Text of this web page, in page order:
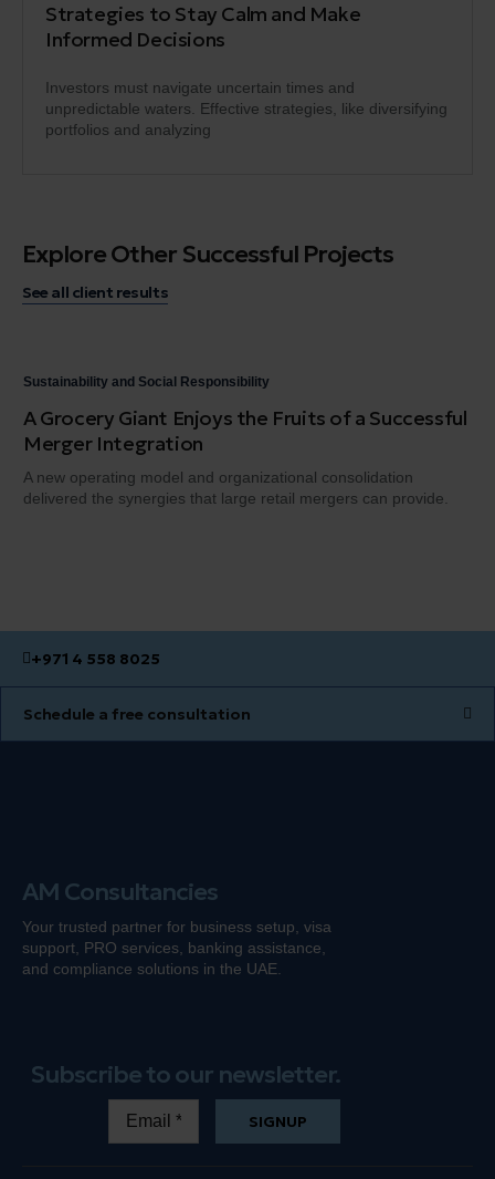
Strategies to Stay Calm and Make
Informed Decisions
Investors must navigate uncertain times and
unpredictable waters. Effective strategies, like diversifying
portfolios and analyzing
Explore Other Successful Projects
See all client results
Sustainability and Social Responsibility
A Grocery Giant Enjoys the Fruits of a Successful
Merger Integration
A new operating model and organizational consolidation
delivered the synergies that large retail mergers can provide.
+971 4 558 8025
Schedule a free consultation
AM Consultancies
Your trusted partner for business setup, visa
support, PRO services, banking assistance
and compliance solutions in the UAE.
Subscribe to our newsletter.
SIGNUP